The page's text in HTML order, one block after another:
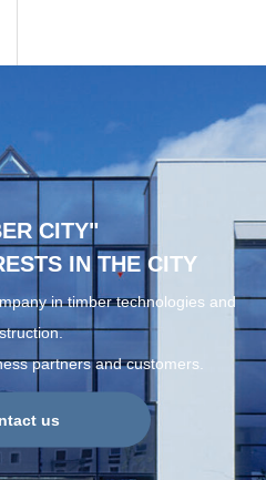
CITY"
IN THE CITY
in timber technologies and
partners and customers.
us